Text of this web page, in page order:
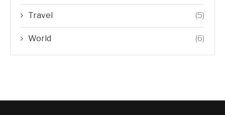
Travel (5)
World (6)